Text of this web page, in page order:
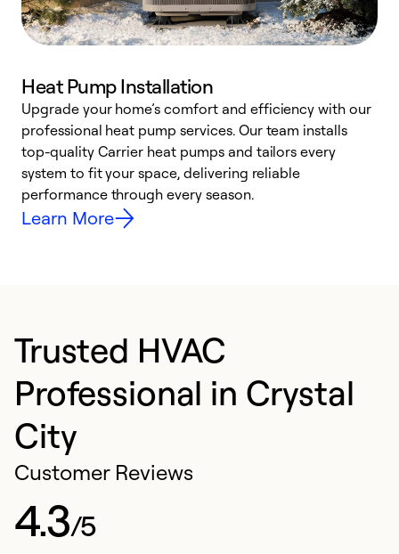
Heat Pump Installation
Upgrade your home’s comfort and efficiency with our
professional heat pump services. Our team installs
top-quality Carrier heat pumps and tailors every
system to fit your space, delivering reliable
performance through every season.
Learn More
Trusted HVAC
Professional in Crystal
City
Customer Reviews
4.3/5